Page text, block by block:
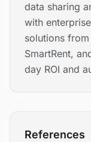
data sharing
with
solutions
SmartRent,
day ROI and
References